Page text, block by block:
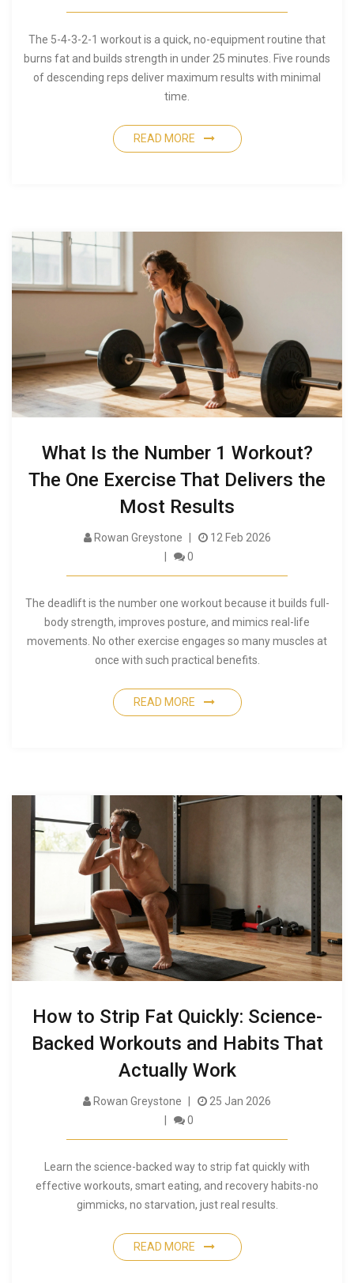
The 5-4-3-2-1 workout is a quick, no-equipment routine that
burns fat and builds strength in under 25 minutes. Five rounds
of descending reps deliver maximum results with minimal
time.
READ MORE
What Is the Number 1 Workout?
The One Exercise That Delivers the
Most Results
Rowan Greystone
12 Feb 2026
0
The deadlift is the number one workout because it builds full-
body strength, improves posture, and mimics real-life
movements. No other exercise engages so many muscles at
once with such practical benefits.
READ MORE
How to Strip Fat Quickly: Science-
Backed Workouts and Habits That
Actually Work
Rowan Greystone
25 Jan 2026
0
Learn the science-backed way to strip fat quickly with
effective workouts, smart eating, and recovery habits-no
gimmicks, no starvation, just real results.
READ MORE